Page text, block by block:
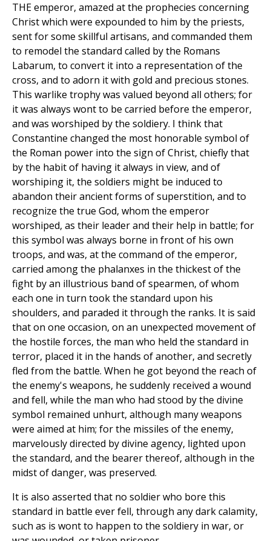
THE emperor, amazed at the prophecies concerning
Christ which were expounded to him by the priests,
sent for some skillful artisans, and commanded them
to remodel the standard called by the Romans
Labarum, to convert it into a representation of the
cross, and to adorn it with gold and precious stones.
This warlike trophy was valued beyond all others; for
it was always wont to be carried before the emperor,
and was worshiped by the soldiery. I think that
Constantine changed the most honorable symbol of
the Roman power into the sign of Christ, chiefly that
by the habit of having it always in view, and of
worshiping it, the soldiers might be induced to
abandon their ancient forms of superstition, and to
recognize the true God, whom the emperor
worshiped, as their leader and their help in battle; for
this symbol was always borne in front of his own
troops, and was, at the command of the emperor,
carried among the phalanxes in the thickest of the
fight by an illustrious band of spearmen, of whom
each one in turn took the standard upon his
shoulders, and paraded it through the ranks. It is said
that on one occasion, on an unexpected movement of
the hostile forces, the man who held the standard in
terror, placed it in the hands of another, and secretly
fled from the battle. When he got beyond the reach of
the enemy's weapons, he suddenly received a wound
and fell, while the man who had stood by the divine
symbol remained unhurt, although many weapons
were aimed at him; for the missiles of the enemy,
marvelously directed by divine agency, lighted upon
the standard, and the bearer thereof, although in the
midst of danger, was preserved.
It is also asserted that no soldier who bore this
standard in battle ever fell, through any dark calamity,
such as is wont to happen to the soldiery in war, or